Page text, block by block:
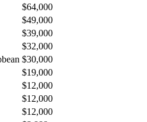
$64,000
$49,000
$39,000
$32,000
$30,000
$19,000
$12,000
$12,000
$12,000